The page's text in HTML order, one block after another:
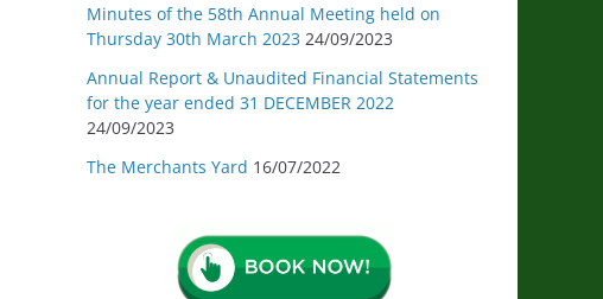
Minutes of the 58th Annual Meeting held on
Thursday 30th March 2023 24/09/2023
Annual Report & Unaudited Financial Statements
for the year ended 31 DECEMBER 2022
24/09/2023
The Merchants Yard 16/07/2022